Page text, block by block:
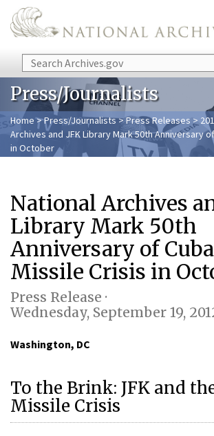
Skip to main content
Search
Press/Journalists
Home>Press/Journalists>Press Releases >
Archives and JFK Library Mark 50th Anniversary
in October
National Archives
Library Mark 50th
Anniversary of
Missile Crisis in
Press Release ·
Wednesday, September 19,
Washington, DC
To the Brink: JFK and
Missile Crisis